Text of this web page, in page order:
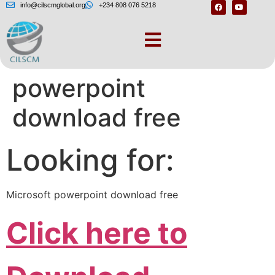
info@cilscmglobal.org +234 808 076 5218
Microsoft
powerpoint
download free
Looking for:
Microsoft powerpoint download free
Click here to